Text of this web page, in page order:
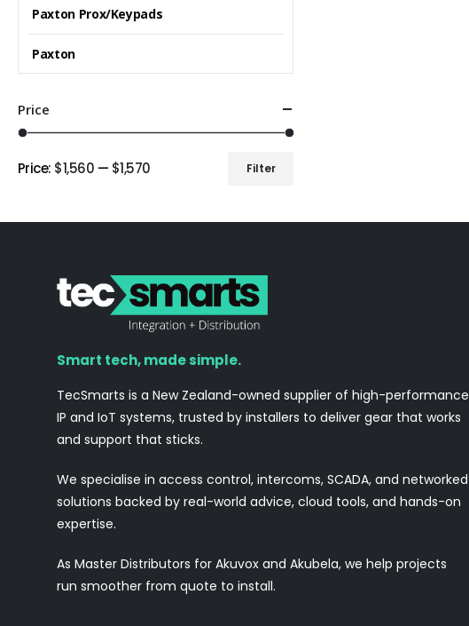
Paxton Prox/Keypads
Paxton
Price
Filter
Price: $1,560 — $1,570
Smart tech, made simple.
TecSmarts is a New Zealand-owned supplier of high-performance
IP and IoT systems, trusted by installers to deliver gear that works
and support that sticks.
We specialise in access control, intercoms, SCADA, and networked
solutions backed by real-world advice, cloud tools, and hands-on
expertise.
As Master Distributors for Akuvox and Akubela, we help projects
run smoother from quote to install.